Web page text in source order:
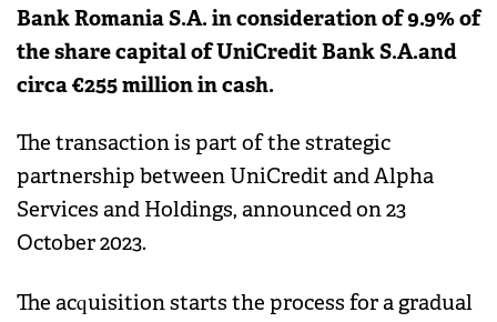
Bank Romania S.A. in consideration of 9.9% of
the share capital of UniCredit Bank S.A.and
circa €255 million in cash.
The transaction is part of the strategic
partnership between UniCredit and Alpha
Services and Holdings, announced on 23
October 2023.
The acquisition starts the process for a gradual